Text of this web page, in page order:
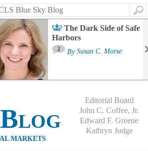
Search
The Dark Side of Safe
Harbors
2 By Susan C. Morse
MARKETS
Editorial Board
John C. Coffee, Jr.
Edward F. Greene
Kathryn Judge